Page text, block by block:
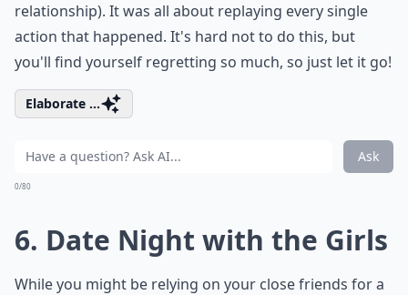
relationship). It was all about replaying every single
action that happened. It's hard not to do this, but
you'll find yourself regretting so much, so just let it go!
Elaborate ...
Ask
0/80
6. Date Night with the Girls
While you might be relying on your close friends for a